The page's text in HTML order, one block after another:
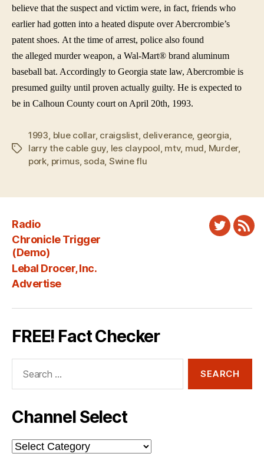
believe that the suspect and victim were, in fact, friends who
earlier had gotten into a heated dispute over Abercrombie’s
patent shoes. At the time of arrest, police also found
the alleged murder weapon, a Wal-Mart® brand aluminum
baseball bat. Accordingly to Georgia state law, Abercrombie is
presumed guilty until proven actually guilty. He is expected to
be in Calhoun County court on April 20th, 1993.
Tags
1993, blue collar, craigslist, deliverance, georgia,
larry the cable guy, les claypool, mtv, mud, Murder,
pork, primus, soda, Swine flu
Radio
Chronicle Trigger
(Demo)
Lebal Drocer, Inc.
Advertise
Twitter
FREE! Fact Checker
Channel Select
Channel
Select